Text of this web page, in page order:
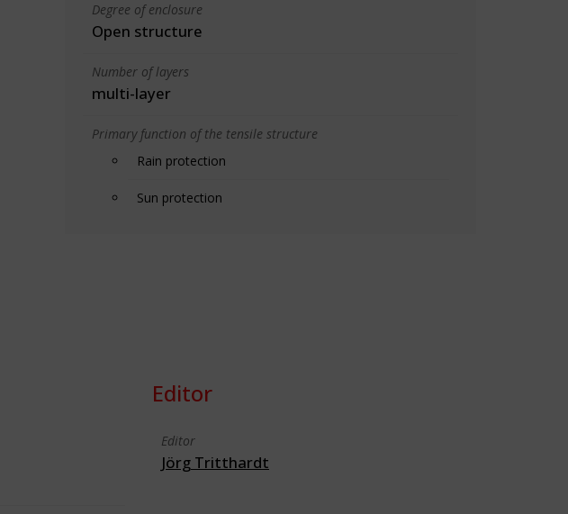
Degree of enclosure
Open structure
Number of layers
multi-layer
Primary function of the tensile structure
Rain protection
Sun protection
Editor
Editor
Jörg Tritthardt